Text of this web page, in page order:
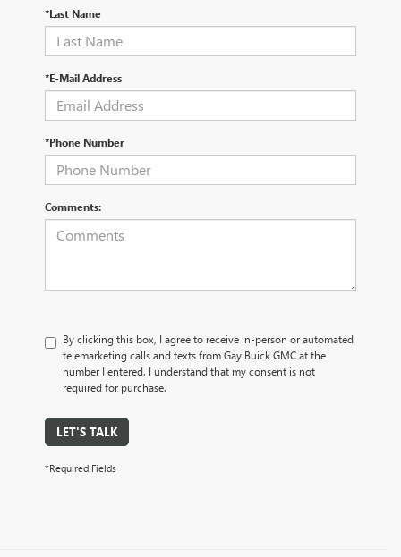
*Last Name
*E-Mail Address
*Phone Number
Comments:
By clicking this box, I agree to receive in-person or automated
telemarketing calls and texts from Gay Buick GMC at the
number I entered. I understand that my consent is not
required for purchase.
LET'S TALK
*Required Fields